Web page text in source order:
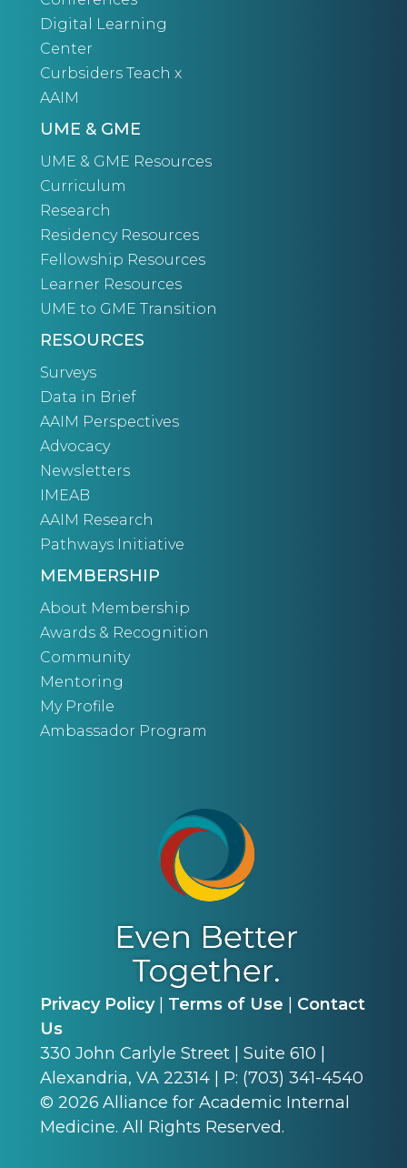
Digital Learning
Center
Curbsiders Teach x
AAIM
UME & GME
UME & GME Resources
Curriculum
Research
Residency Resources
Fellowship Resources
Learner Resources
UME to GME Transition
RESOURCES
Surveys
Data in Brief
AAIM Perspectives
Advocacy
Newsletters
IMEAB
AAIM Research
Pathways Initiative
MEMBERSHIP
About Membership
Awards & Recognition
Community
Mentoring
My Profile
Ambassador Program
Privacy Policy| Terms of Use
Contact
Us
330 John Carlyle Street | Suite 610 |
Alexandria, VA 22314 | P: (703) 341-4540
© 2026 Alliance for Academic Internal
Medicine. All Rights Reserved.